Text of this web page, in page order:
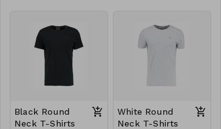
Black Round
Neck T-Shirts
White Round
Neck T-Shirts